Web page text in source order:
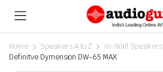
Home Speakers A to Z
In-Wall Speakers
Definitve Dymension DW-65 MAX